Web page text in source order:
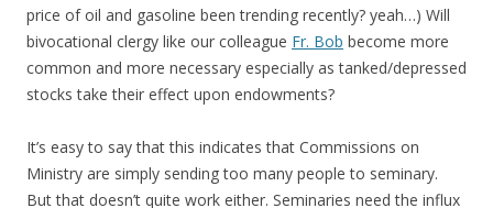
price of oil and gasoline been trending recently? yeah…) Will
bivocational clergy like our colleague Fr. Bob become more
common and more necessary especially as tanked/depressed
stocks take their effect upon endowments?
It’s easy to say that this indicates that Commissions on
Ministry are simply sending too many people to seminary.
But that doesn’t quite work either. Seminaries need the influx